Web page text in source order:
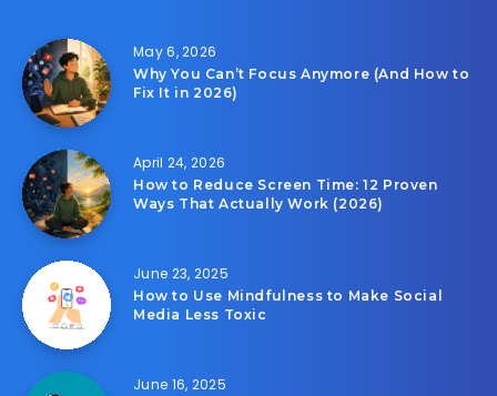
May 6, 2026
Why You Can’t Focus Anymore (And How to
Fix It in 2026)
April 24, 2026
How to Reduce Screen Time: 12 Proven
Ways That Actually Work (2026)
June 23, 2025
How to Use Mindfulness to Make Social
Media Less Toxic
June 16, 2025